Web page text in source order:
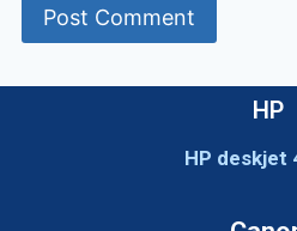
HP
HP deskjet